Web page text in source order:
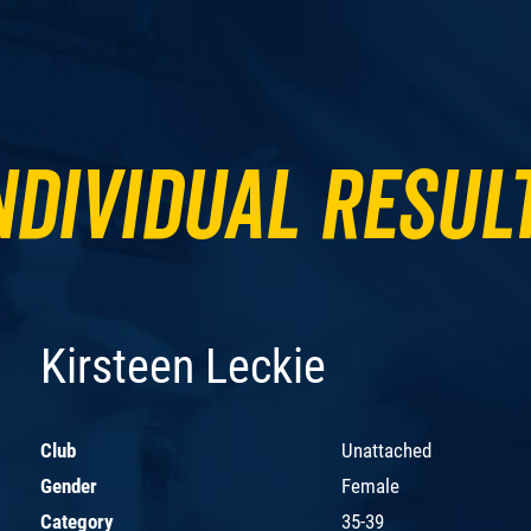
Kirsteen Leckie
Club
Unattached
Gender
Female
Category
35-39